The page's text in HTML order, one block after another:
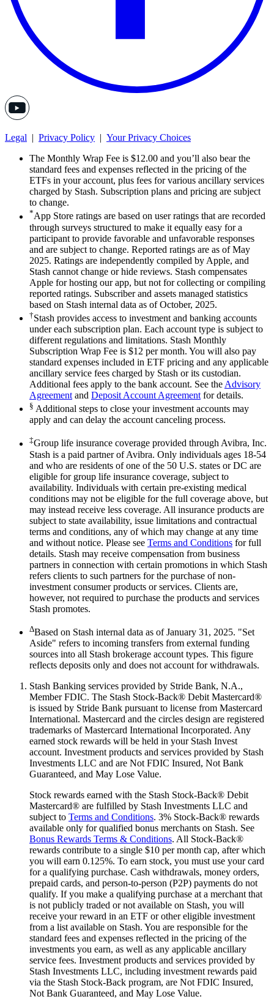
Legal | Privacy Policy | Your Privacy Choices
The Monthly Wrap Fee is $12.00 and you’ll also bear the
standard fees and expenses reflected in the pricing of the
ETFs in your account, plus fees for various ancillary services
charged by Stash. Subscription plans and pricing are subject
to change.
*App Store ratings are based on user ratings that are recorded
through surveys structured to make it equally easy for a
participant to provide favorable and unfavorable responses
and are subject to change. Reported ratings are as of May
2025. Ratings are independently compiled by Apple, and
Stash cannot change or hide reviews. Stash compensates
Apple for hosting our app, but not for collecting or compiling
reported ratings. Subscriber and assets managed statistics
based on Stash internal data as of October, 2025.
†Stash provides access to investment and banking accounts
under each subscription plan. Each account type is subject to
different regulations and limitations. Stash Monthly
Subscription Wrap Fee is $12 per month. You will also pay
standard expenses included in ETF pricing and any applicable
ancillary service fees charged by Stash or its custodian.
Additional fees apply to the bank account. See the Advisory
Agreement and Deposit Account Agreement for details.
§ Additional steps to close your investment accounts may
apply and can delay the account canceling process.
‡Group life insurance coverage provided through Avibra, Inc.
Stash is a paid partner of Avibra. Only individuals ages 18-54
and who are residents of one of the 50 U.S. states or DC are
eligible for group life insurance coverage, subject to
availability. Individuals with certain pre-existing medical
conditions may not be eligible for the full coverage above, but
may instead receive less coverage. All insurance products are
subject to state availability, issue limitations and contractual
terms and conditions, any of which may change at any time
and without notice. Please see Terms and Conditions for full
details. Stash may receive compensation from business
partners in connection with certain promotions in which Stash
refers clients to such partners for the purchase of non-
investment consumer products or services. Clients are,
however, not required to purchase the products and services
Stash promotes.
ΔBased on Stash internal data as of January 31, 2025. "Set
Aside" refers to incoming transfers from external funding
sources into all Stash brokerage account types. This figure
reflects deposits only and does not account for withdrawals.
Stash Banking services provided by Stride Bank, N.A.,
Member FDIC. The Stash Stock-Back® Debit Mastercard®
is issued by Stride Bank pursuant to license from Mastercard
International. Mastercard and the circles design are registered
trademarks of Mastercard International Incorporated. Any
earned stock rewards will be held in your Stash Invest
account. Investment products and services provided by Stash
Investments LLC and are Not FDIC Insured, Not Bank
Guaranteed, and May Lose Value.
Stock rewards earned with the Stash Stock-Back® Debit
Mastercard® are fulfilled by Stash Investments LLC and
subject to Terms and Conditions. 3% Stock-Back® rewards
available only for qualified bonus merchants on Stash. See
Bonus Rewards Terms & Conditions. All Stock-Back®
rewards contribute to a single $10 per month cap, after which
you will earn 0.125%. To earn stock, you must use your card
for a qualifying purchase. Cash withdrawals, money orders,
prepaid cards, and person-to-person (P2P) payments do not
qualify. If you make a qualifying purchase at a merchant that
is not publicly traded or not available on Stash, you will
receive your reward in an ETF or other eligible investment
from a list available on Stash. You are responsible for the
standard fees and expenses reflected in the pricing of the
investments you earn, as well as any applicable ancillary
service fees. Investment products and services provided by
Stash Investments LLC, including investment rewards paid
via the Stash Stock-Back program, are Not FDIC Insured,
Not Bank Guaranteed, and May Lose Value.